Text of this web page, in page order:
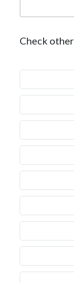
Check